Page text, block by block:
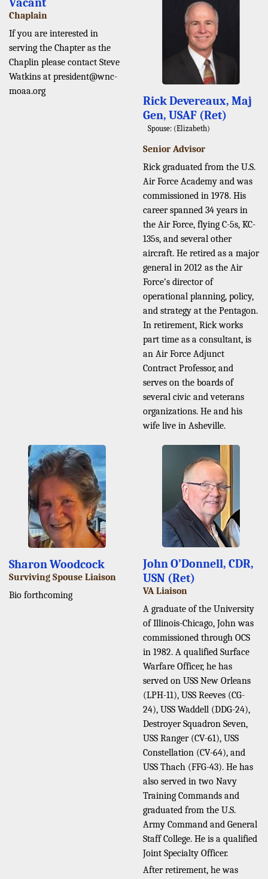
Vacant
Chaplain
If you are interested in
serving the Chapter as the
Chaplin please contact Steve
Watkins at president@wnc-
moaa.org
Rick Devereaux, Maj
Gen, USAF (Ret)
Spouse: (Elizabeth)
Senior Advisor
Rick graduated from the U.S.
Air Force Academy and was
commissioned in 1978. His
career spanned 34 years in
the Air Force, flying C-5s, KC-
135s, and several other
aircraft. He retired as a major
general in 2012 as the Air
Force’s director of
operational planning, policy,
and strategy at the Pentagon.
In retirement, Rick works
part time as a consultant, is
an Air Force Adjunct
Contract Professor, and
serves on the boards of
several civic and veterans
organizations. He and his
wife live in Asheville.
Sharon Woodcock
Surviving Spouse Liaison
Bio forthcoming
John O’Donnell, CDR,
USN (Ret)
VA Liaison
A graduate of the University
of Illinois-Chicago, John was
commissioned through OCS
in 1982. A qualified Surface
Warfare Officer, he has
served on USS New Orleans
(LPH-11), USS Reeves (CG-
24), USS Waddell (DDG-24),
Destroyer Squadron Seven,
USS Ranger (CV-61), USS
Constellation (CV-64), and
USS Thach (FFG-43). He has
also served in two Navy
Training Commands and
graduated from the U.S.
Army Command and General
Staff College. He is a qualified
Joint Specialty Officer.
After retirement, he was